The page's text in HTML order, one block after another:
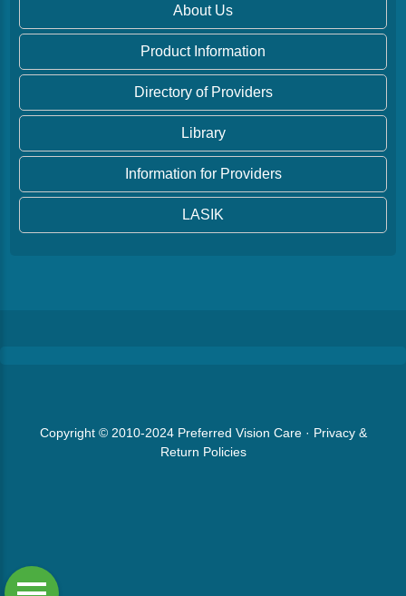
About Us
Product Information
Directory of Providers
Library
Information for Providers
LASIK
Copyright © 2010-2024 Preferred Vision Care· Privacy &
Return Policies